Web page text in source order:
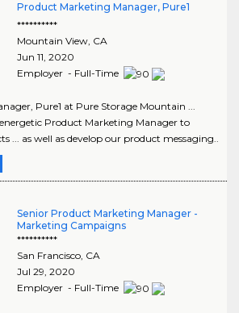
Product Marketing Manager, Pure1
**********
Mountain View, CA
Jun 11, 2020
Employer - Full-Time
Pure1 at Pure Storage Mountain ...
Product Marketing Manager to
... as well as develop our product messaging..
Senior Product Marketing Manager -
Marketing Campaigns
**********
San Francisco, CA
Jul 29, 2020
Employer - Full-Time